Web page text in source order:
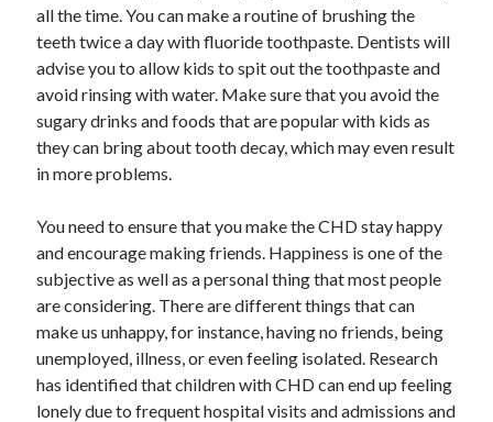
all the time. You can make a routine of brushing the
teeth twice a day with fluoride toothpaste. Dentists will
advise you to allow kids to spit out the toothpaste and
avoid rinsing with water. Make sure that you avoid the
sugary drinks and foods that are popular with kids as
they can bring about tooth decay, which may even result
in more problems.
You need to ensure that you make the CHD stay happy
and encourage making friends. Happiness is one of the
subjective as well as a personal thing that most people
are considering. There are different things that can
make us unhappy, for instance, having no friends, being
unemployed, illness, or even feeling isolated. Research
has identified that children with CHD can end up feeling
lonely due to frequent hospital visits and admissions and